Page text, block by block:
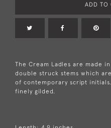
ADD TO
The Cream Ladles are made
double struck stems which
of contemporary script
finely gilded.